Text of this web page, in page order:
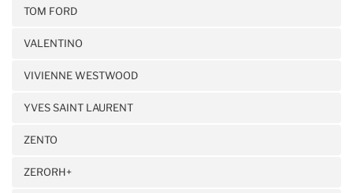
TOM FORD
VALENTINO
VIVIENNE WESTWOOD
YVES SAINT LAURENT
ZENTO
ZERORH+